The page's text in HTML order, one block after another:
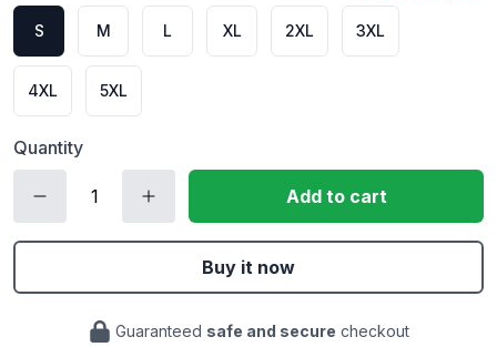
S M L XL 2XL 3XL
4XL 5XL
Quantity
Add to cart
Buy it now
Guaranteed safe and secure checkout